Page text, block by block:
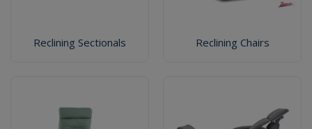
Reclining Sectionals Reclining Chairs